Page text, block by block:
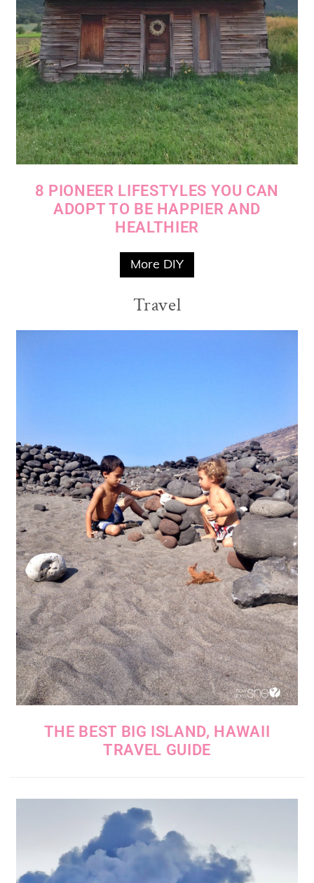
8 PIONEER LIFESTYLES YOU CAN
ADOPT TO BE HAPPIER AND
HEALTHIER
More DIY
Travel
THE BEST BIG ISLAND, HAWAII
TRAVEL GUIDE